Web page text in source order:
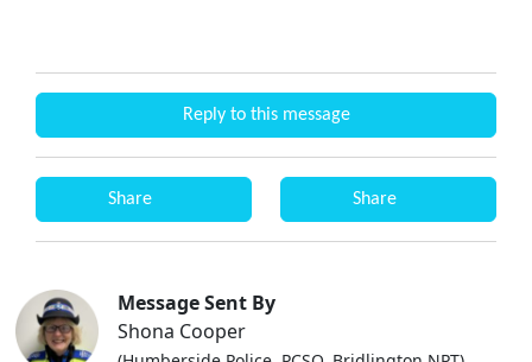
Reply to this message
Share Share
Message Sent By
Shona Cooper